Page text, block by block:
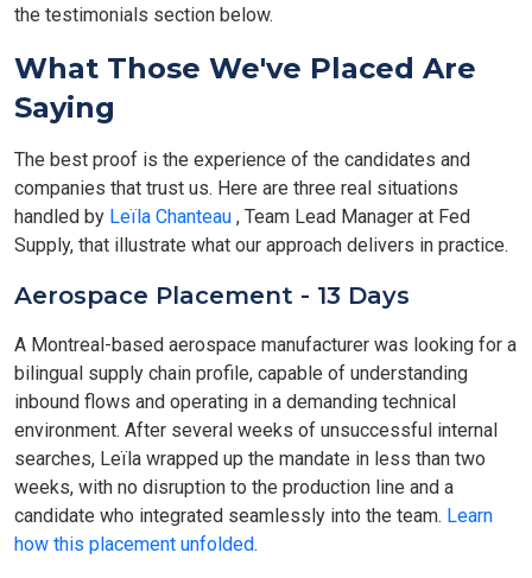
the testimonials section below.
What Those We've Placed Are
Saying
The best proof is the experience of the candidates and
companies that trust us. Here are three real situations
handled by Leïla Chanteau , Team Lead Manager at Fed
Supply, that illustrate what our approach delivers in practice.
Aerospace Placement - 13 Days
A Montreal-based aerospace manufacturer was looking for a
bilingual supply chain profile, capable of understanding
inbound flows and operating in a demanding technical
environment. After several weeks of unsuccessful internal
searches, Leïla wrapped up the mandate in less than two
weeks, with no disruption to the production line and a
candidate who integrated seamlessly into the team. Learn
how this placement unfolded.